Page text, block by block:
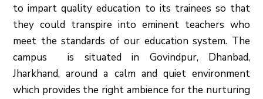
to impart quality education to its trainees so that
they could transpire into eminent teachers who
meet the standards of our education system. The
campus is situated in Govindpur, Dhanbad,
Jharkhand, around a calm and quiet environment
which provides the right ambience for the nurturing